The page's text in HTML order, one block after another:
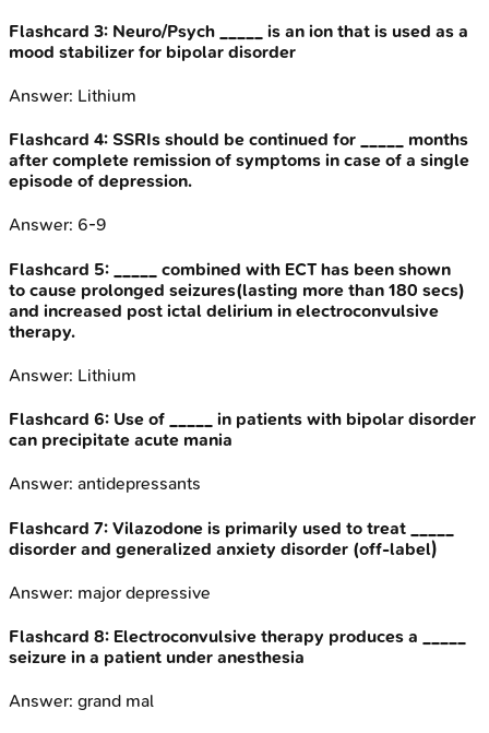
Flashcard 3: Neuro/Psych _____ is an ion that is used as a
mood stabilizer for bipolar disorder
Answer: Lithium
Flashcard 4: SSRIs should be continued for _____ months
after complete remission of symptoms in case of a single
episode of depression.
Answer: 6-9
Flashcard 5:
_____ combined with ECT has been shown
to cause prolonged seizures(lasting more than 180 secs)
and increased post ictal delirium in electroconvulsive
therapy.
Answer: Lithium
Flashcard 6: Use of _____ in patients with bipolar disorder
can precipitate acute mania
Answer: antidepressants
Flashcard 7: Vilazodone is primarily used to treat _____
disorder and generalized anxiety disorder (off-label)
Answer: major depressive
Flashcard 8: Electroconvulsive therapy produces a _____
seizure in a patient under anesthesia
Answer: grand mal